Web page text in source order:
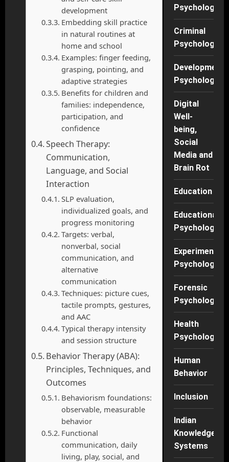
development
Embedding skill practice
in natural routines at
home and school
Examples: finger feeding,
grasping, pointing, and
adaptive strategies
Benefits for children and
families: independence,
participation, and
confidence
Speech Therapy:
Communication,
Language, and Social
Interaction
SLP evaluation,
individualized goals, and
progress monitoring
Targets: verbal,
nonverbal, social
communication, and
alternative
communication
Techniques: picture cues,
tactile prompts, gestures,
and AAC
Typical therapy intensity
and session structure
Behavior Therapy (ABA):
Principles, Techniques, and
Outcomes
Behaviorism foundations:
observable, measurable
behavior
Functional
communication, daily
living, play, social, and
Psychology
Criminal
Psychology
Psychology
Digital
Well-
being,
Social
Media and
Brain Rot
Education
Educational
Psychology
Experimental
Psychology
Forensic
Psychology
Health
Psychology
Human
Behavior
Inclusion
Indian
Knowledge
Systems